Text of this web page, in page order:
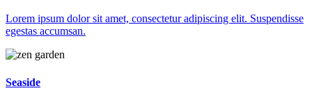
Lorem ipsum dolor sit amet, consectetur adipiscing elit. Suspendisse
egestas accumsan.
Seaside